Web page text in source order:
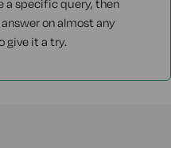
a specific query, then
on almost any
give it a try.